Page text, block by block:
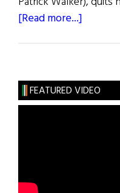
[Read more...]
FEATURED VIDEO